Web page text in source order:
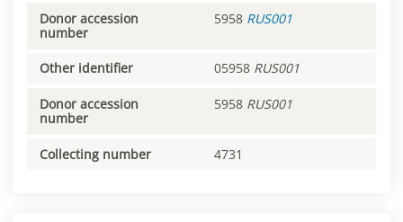
Donor accession
number
5958 RUS001
Other identifier 05958 RUS001
Donor accession
number
5958 RUS001
Collecting number 4731